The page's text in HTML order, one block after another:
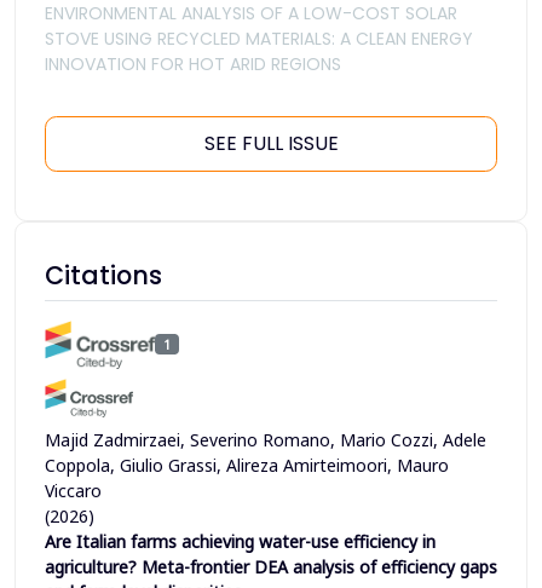
ENVIRONMENTAL ANALYSIS OF A LOW-COST SOLAR
STOVE USING RECYCLED MATERIALS: A CLEAN ENERGY
INNOVATION FOR HOT ARID REGIONS
SEE FULL ISSUE
Citations
1
Majid Zadmirzaei, Severino Romano, Mario Cozzi, Adele
Coppola, Giulio Grassi, Alireza Amirteimoori, Mauro
Viccaro
(2026)
Are Italian farms achieving water-use efficiency in
agriculture? Meta-frontier DEA analysis of efficiency gaps